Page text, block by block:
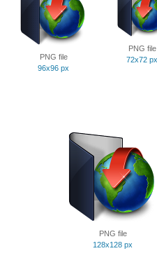
PNG file
96x96 px
PNG file
72x72 px
PNG file
128x128 px